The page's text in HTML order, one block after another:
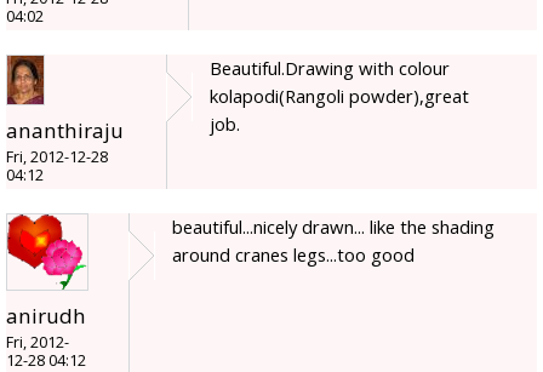
04:02
ananthiraju
Fri, 2012-12-28
04:12
Beautiful.Drawing with colour
kolapodi(Rangoli powder),great
job.
anirudh
Fri, 2012-
12-28 04:12
beautiful...nicely drawn... like the shading
around cranes legs...too good